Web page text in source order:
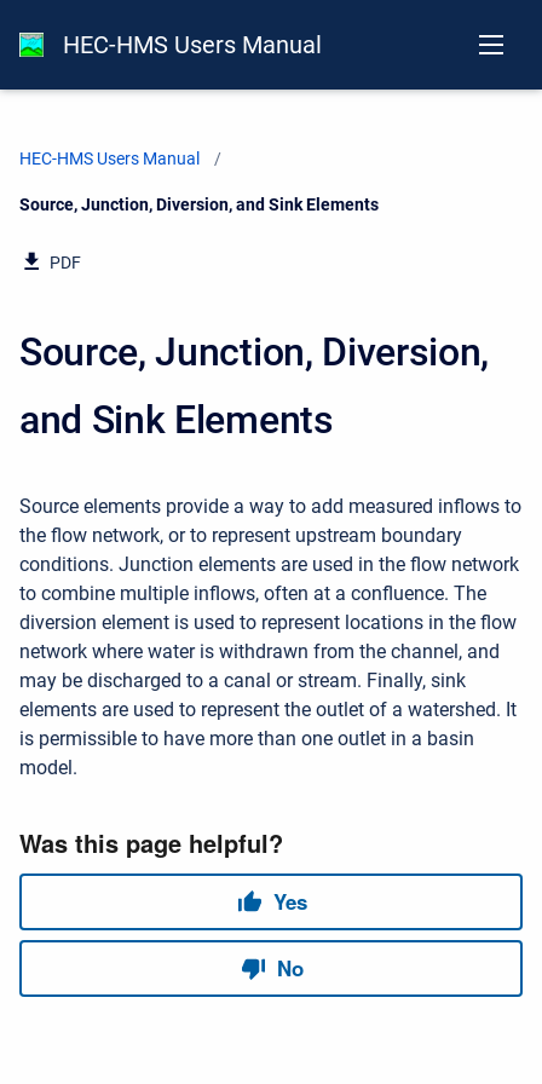
HEC-HMS Users Manual
HEC-HMS Users Manual
Current:
Source, Junction, Diversion, and Sink Elements
PDF
Source, Junction, Diversion,
and Sink Elements
Source elements provide a way to add measured inflows to
the flow network, or to represent upstream boundary
conditions. Junction elements are used in the flow network
to combine multiple inflows, often at a confluence. The
diversion element is used to represent locations in the flow
network where water is withdrawn from the channel, and
may be discharged to a canal or stream. Finally, sink
elements are used to represent the outlet of a watershed. It
is permissible to have more than one outlet in a basin
model.